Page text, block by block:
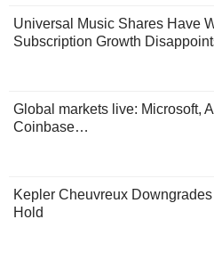
Universal Music Shares Have
Subscription Growth
Global markets live: Microsoft,
Coinbase…
Kepler Cheuvreux
Hold